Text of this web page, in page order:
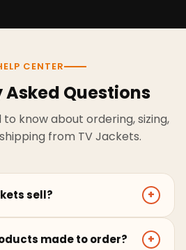
CENTER
Questions
know about ordering, sizing,
from TV Jackets.
sell? +
for men and women.
made to order? +